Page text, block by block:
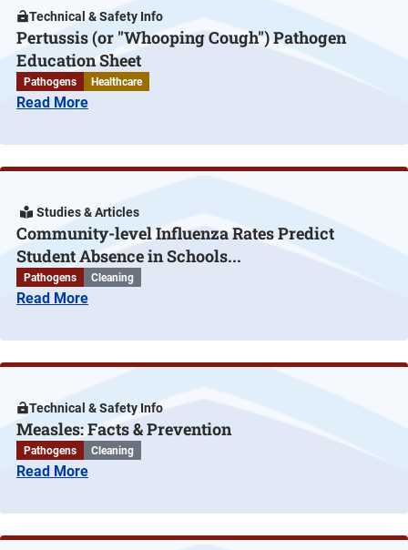
Technical & Safety Info
Pertussis (or "Whooping Cough") Pathogen
Education Sheet
Pathogens Healthcare
Read More
Studies & Articles
Community-level Influenza Rates Predict
Student Absence in Schools...
Pathogens Cleaning
Read More
Technical & Safety Info
Measles: Facts & Prevention
Pathogens Cleaning
Read More